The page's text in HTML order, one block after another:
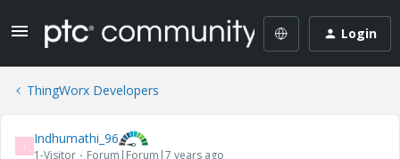
Login
ThingWorx Developers
I Indhumathi_96
1-Visitor Forum|Forum|7 years ago